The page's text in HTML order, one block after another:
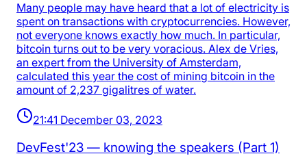
Many people may have heard that a lot of electricity is
spent on transactions with cryptocurrencies. However,
not everyone knows exactly how much. In particular,
bitcoin turns out to be very voracious. Alex de Vries,
an expert from the University of Amsterdam,
calculated this year the cost of mining bitcoin in the
amount of 2,237 gigalitres of water.
21:41 December 03, 2023
DevFest'23 — knowing the speakers (Part 1)